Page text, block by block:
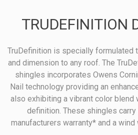
TRUDEFINITION
TruDefinition is specially formulated
and dimension to any roof. The
shingles incorporates Owens
Nail technology providing an
also exhibiting a vibrant color blend
definition. These shingles carry
manufacturers warranty* and a wind